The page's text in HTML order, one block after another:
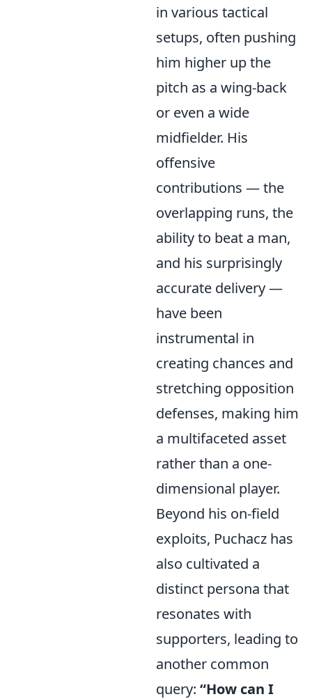
in various tactical
setups, often pushing
him higher up the
pitch as a wing-back
or even a wide
midfielder. His
offensive
contributions — the
overlapping runs, the
ability to beat a man,
and his surprisingly
accurate delivery —
have been
instrumental in
creating chances and
stretching opposition
defenses, making him
a multifaceted asset
rather than a one-
dimensional player.
Beyond his on-field
exploits, Puchacz has
also cultivated a
distinct persona that
resonates with
supporters, leading to
another common
query: “How can I